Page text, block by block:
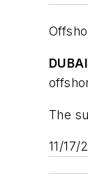
The
11/17/